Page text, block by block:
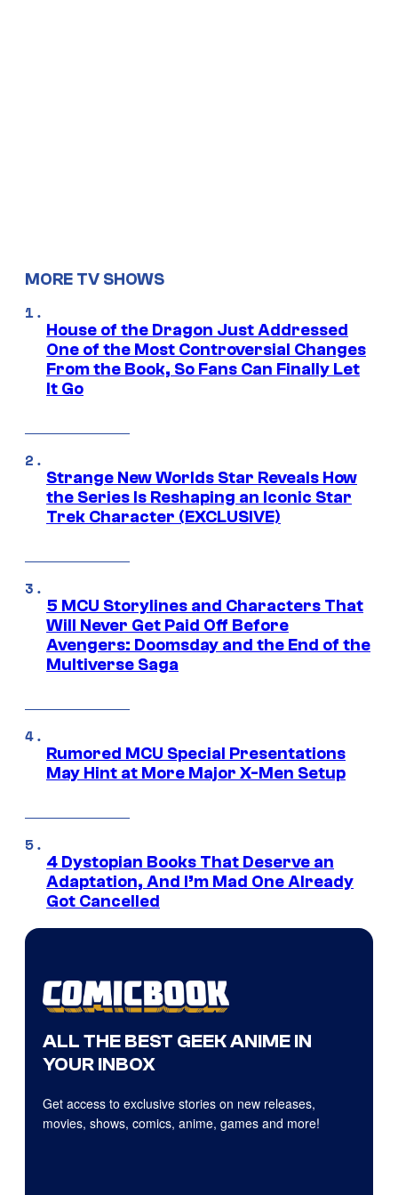
MORE TV SHOWS
House of the Dragon Just Addressed
One of the Most Controversial Changes
From the Book, So Fans Can Finally Let
It Go
Strange New Worlds Star Reveals How
the Series Is Reshaping an Iconic Star
Trek Character (EXCLUSIVE)
5 MCU Storylines and Characters That
Will Never Get Paid Off Before
Avengers: Doomsday and the End of the
Multiverse Saga
Rumored MCU Special Presentations
May Hint at More Major X-Men Setup
4 Dystopian Books That Deserve an
Adaptation, And I’m Mad One Already
Got Cancelled
ALL THE BEST GEEK ANIME IN
YOUR INBOX
Get access to exclusive stories on new releases,
movies, shows, comics, anime, games and more!